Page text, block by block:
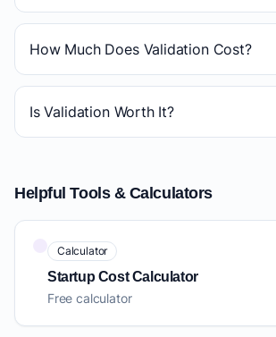
How Much Does Validation Cost?
Is Validation Worth It?
Helpful Tools & Calculators
Calculator
Startup Cost Calculator
Free calculator